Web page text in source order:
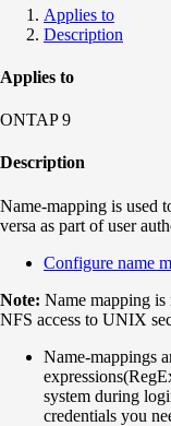
Applies to
Description
Applies to
ONTAP 9
Description
Name-mapping is used
versa as part of user
Configure name
Note: Name mapping
NFS access to UNIX
Name-mappings
system during
credentials you